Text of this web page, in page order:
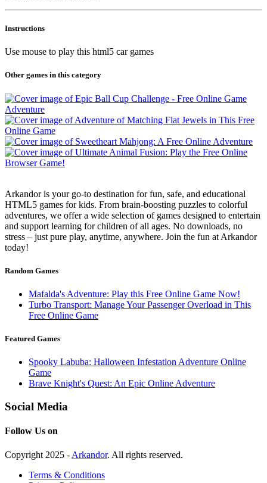
Instructions
Use mouse to play this html5 car games
Other games in this category
Arkandor is your go-to destination for fun, safe, and educational
HTML5 games for kids. From brain-boosting puzzles to colorful
adventures, we offer a wide selection of games designed to entertain
and support learning for children of all ages. No downloads, no
stress – just pure play, anytime, anywhere. Join the fun at Arkandor
today!
Random Games
Mafalda's Adventure: Play this Free Online Game Now!
Turbo Transport: Manage Your Passenger Overload in This
Free Online Game
Featured Games
Spooky Labuba: Halloween Infestation Adventure Online
Game
Brave Knight's Quest: An Epic Online Adventure
Social Media
Follow Us on
Copyright 2025 - Arkandor. All rights reserved.
Terms & Conditions